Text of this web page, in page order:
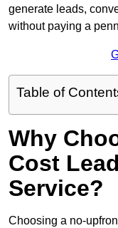
generate leads,
without paying a
Table of
Why
Cost
Service?
Choosing a no-